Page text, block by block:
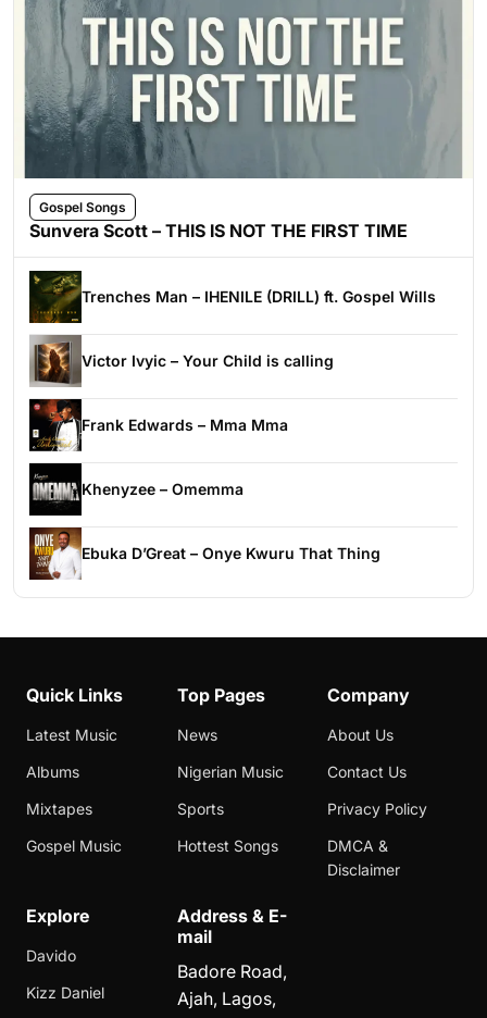
Gospel Songs
Sunvera Scott – THIS IS NOT THE FIRST TIME
Trenches Man – IHENILE (DRILL) ft. Gospel Wills
Victor Ivyic – Your Child is calling
Frank Edwards – Mma Mma
Khenyzee – Omemma
Ebuka D’Great – Onye Kwuru That Thing
Quick Links
Latest Music
Albums
Mixtapes
Gospel Music
Top Pages
News
Nigerian Music
Sports
Hottest Songs
Company
About Us
Contact Us
Privacy Policy
DMCA &
Disclaimer
Explore
Davido
Kizz Daniel
Address & E-
mail
Badore Road,
Ajah, Lagos,